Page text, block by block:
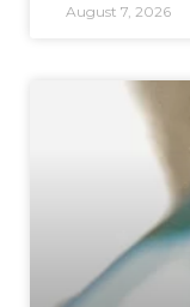
August 7, 2026